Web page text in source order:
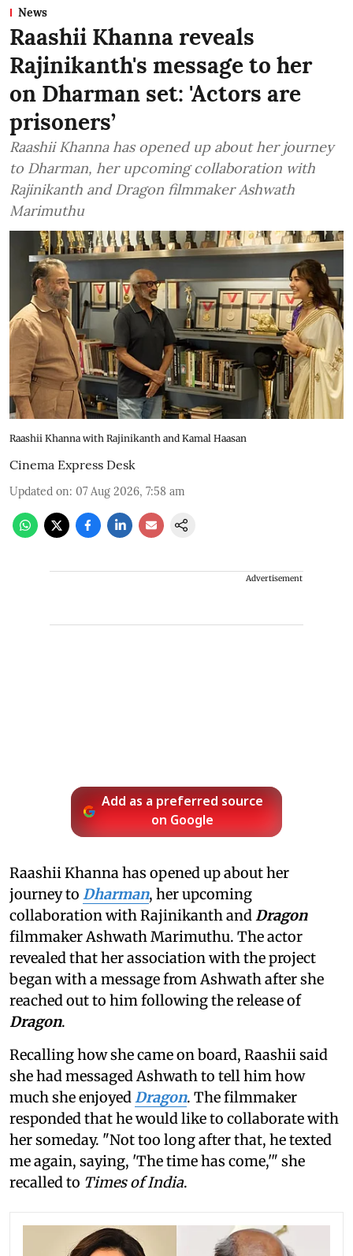
News
Raashii Khanna reveals
Rajinikanth's message to her
on Dharman set: 'Actors are
prisoners’
Raashii Khanna has opened up about her journey
to Dharman, her upcoming collaboration with
Rajinikanth and Dragon filmmaker Ashwath
Marimuthu
Raashii Khanna with Rajinikanth and Kamal Haasan
Cinema Express Desk
Updated on: 07 Aug 2026, 7:58 am
Advertisement
Add as a preferred source
on Google
Raashii Khanna has opened up about her
journey to Dharman, her upcoming
collaboration with Rajinikanth andDragon
filmmaker Ashwath Marimuthu. The actor
revealed that her association with the project
began with a message from Ashwath after she
reached out to him following the release of
Dragon.
Recalling how she came on board, Raashii said
she had messaged Ashwath to tell him how
much she enjoyedDragon. The filmmaker
responded that he would like to collaborate with
her someday. "Not too long after that, he texted
me again, saying, 'The time has come,'" she
recalled to Times of India.